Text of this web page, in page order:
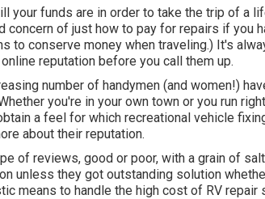
your funds are in order to take the trip of a
concern of just how to pay for repairs if you
to conserve money when traveling.) It's
reputation before you call them up.
number of handymen (and women!)
you're in your own town or you run
a feel for which recreational vehicle
about their reputation.
of reviews, good or poor, with a grain of
unless they got outstanding solution
means to handle the high cost of RV